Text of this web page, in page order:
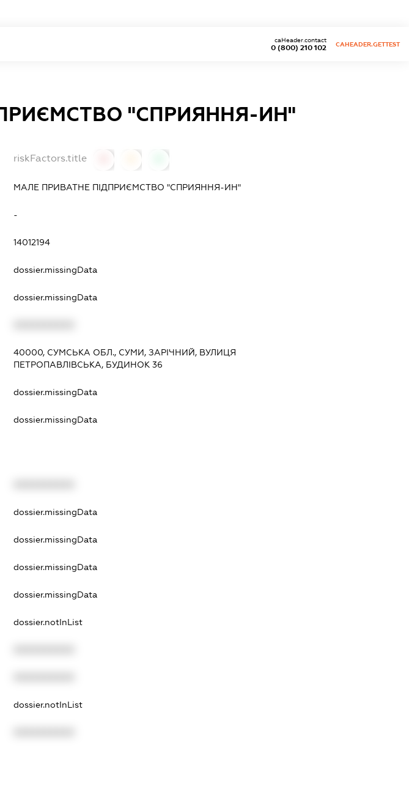
0 (800) 210 102
caHeader.contact
CAHEADER.GETTEST
"СПРИЯННЯ-ИН"
riskFactors.title
МАЛЕ ПРИВАТНЕ ПІДПРИЄМСТВО "СПРИЯННЯ-ИН"
-
14012194
dossier.missingData
dossier.missingData
40000, СУМСЬКА ОБЛ., СУМИ, ЗАРІЧНИЙ, ВУЛИЦЯ
ПЕТРОПАВЛІВСЬКА, БУДИНОК 36
dossier.missingData
dossier.missingData
dossier.missingData
dossier.missingData
dossier.missingData
dossier.missingData
dossier.notInList
dossier.notInList